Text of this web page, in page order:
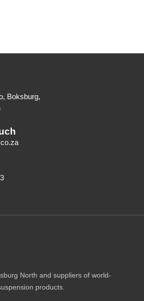
Boksburg,
North and suppliers of world-
products.